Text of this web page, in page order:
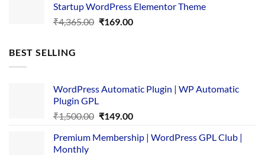
₹3,867.00.₹169.00.
Startup WordPress Elementor Theme
₹4,365.00 Original
₹169.00Current
BEST SELLING
WordPress Automatic Plugin | WP Automatic
Plugin GPL
₹1,500.00 Original
was:
₹149.00Current
is:
Premium Membership | WordPress GPL Club |
Monthly